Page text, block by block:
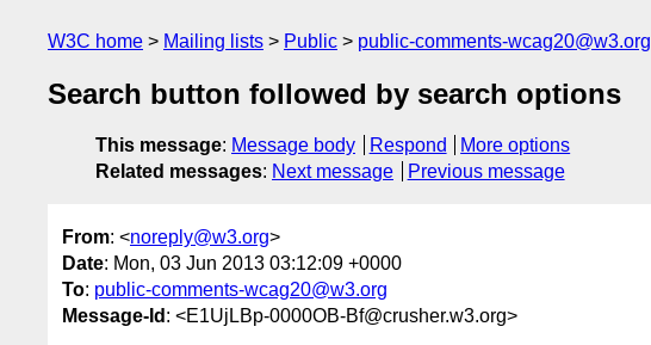
W3C home Mailing lists Public public-comments-wcag20@w3.org
Search button followed by search options
This message: Message body Respond
More options
Related messages: Next message Previous message
From: <noreply@w3.org>
Date: Mon, 03 Jun 2013 03:12:09 +0000
To: public-comments-wcag20@w3.org
Message-Id : <E1UjLBp-0000OB-Bf@crusher.w3.org>